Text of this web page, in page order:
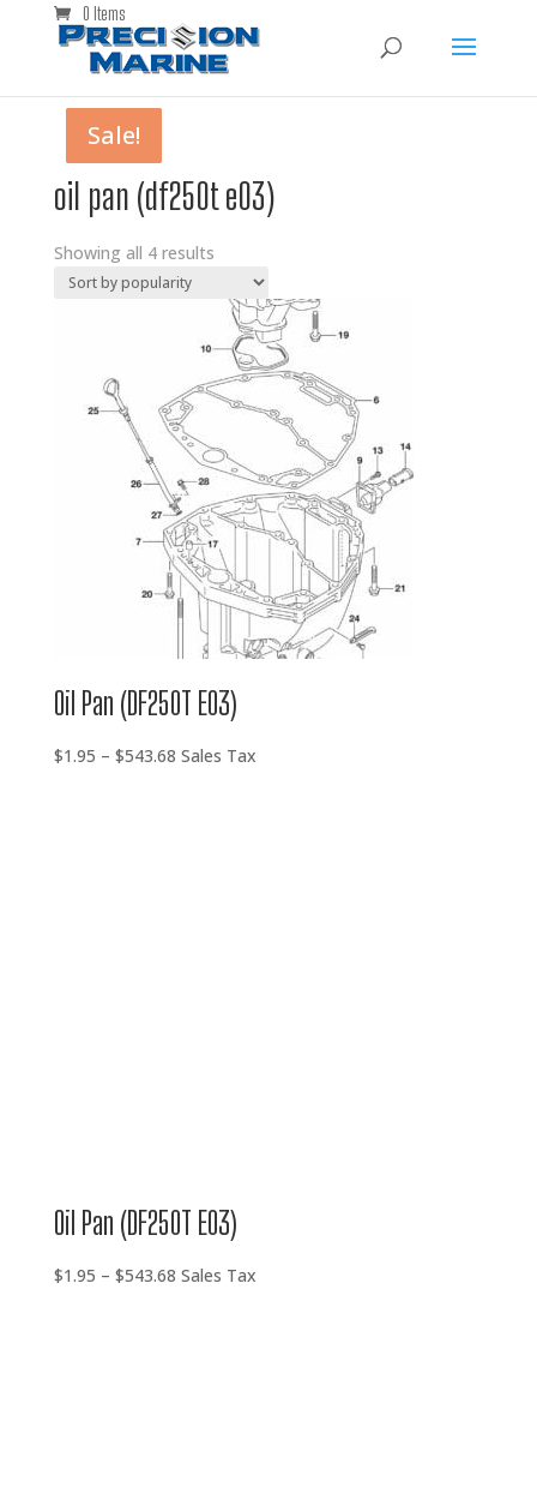
0 Items
oil pan (df250t e03)
Showing all 4 results
Sale!
Oil Pan (DF250T E03)
$1.95 – $543.68Price
Sales Tax
Sale!
Oil Pan (DF250T E03)
$1.95 – $543.68Price
Sales Tax
Sale!
Sale!